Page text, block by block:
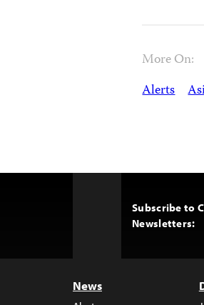
More On:
Alerts
Subscribe to
Newsletters:
News